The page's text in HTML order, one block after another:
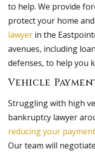
to help. We provide
protect your home
lawyer in the
avenues, including
defenses, to help you
Vehicle
Struggling with high
bankruptcy lawyer
reducing your
Our team will